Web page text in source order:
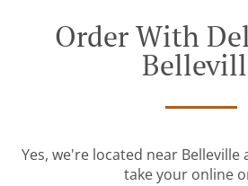
Order With
Yes, we're located near
take your online